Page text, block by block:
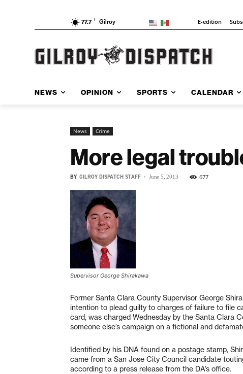
77.7 F Gilroy E-edition
NEWS OPINION SPORTS CALENDAR
News Crime
More legal
BY GILROY DISPATCH STAFF - June 5, 2013 677
Supervisor George Shirakawa
Former Santa Clara County Supervisor George
intention to plead guilty to charges of failure to file
card, was charged Wednesday by the Santa Clara
someone else’s campaign on a fictional and
Identified by his DNA found on a postage stamp,
came from a San Jose City Council candidate
according to a press release from the DA’s office.